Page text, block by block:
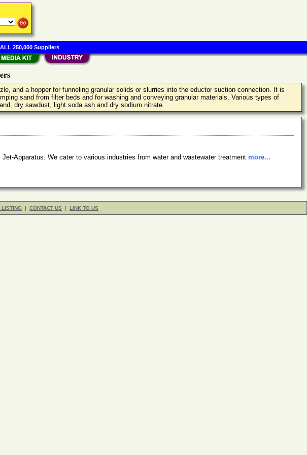
and a hopper for funneling granular solids or slurries into the eductor suction connection. It is
sand from filter beds and for washing and conveying granular materials. Various types of
dry sawdust, light soda ash and dry sodium nitrate.
Apparatus. We cater to various industries from water and wastewater treatment more...
LISTING | CONTACT US | LINK TO US
ALL 250,000 Suppliers